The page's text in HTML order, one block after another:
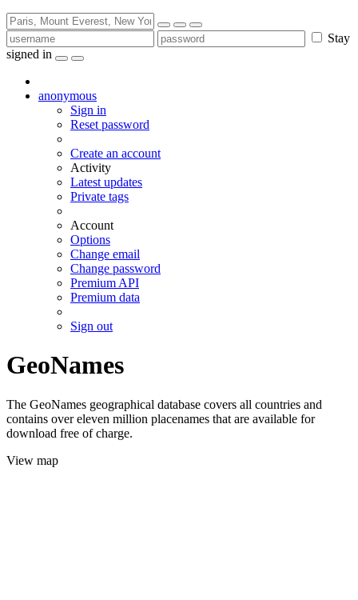
Stay
signed in
anonymous
Sign in
Reset password
Create an account
Activity
Latest updates
Private tags
Account
Options
Change email
Change password
Premium API
Premium data
Sign out
GeoNames
The GeoNames geographical database covers all countries and
contains over eleven million placenames that are available for
download free of charge.
View map